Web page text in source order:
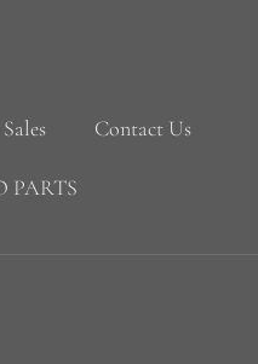
Contact Us
PARTS